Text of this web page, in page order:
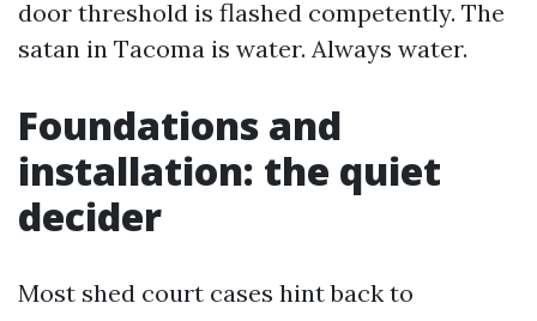
door threshold is flashed competently. The
satan in Tacoma is water. Always water.
Foundations and
installation: the quiet
decider
Most shed court cases hint back to